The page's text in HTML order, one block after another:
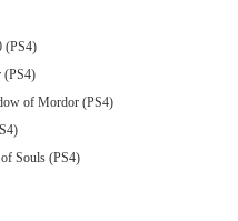
(PS4)
(PS4)
of Mordor (PS4)
Souls (PS4)